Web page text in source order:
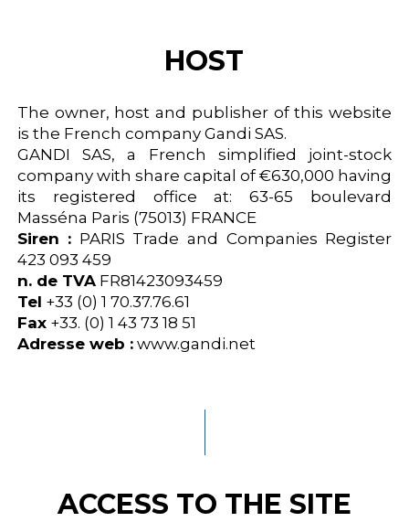
HOST
The owner, host and publisher of this website
is the French company Gandi SAS.
GANDI SAS, a French simplified joint-stock
company with share capital of €630,000 having
its registered office at: 63-65 boulevard
Masséna Paris (75013) FRANCE
Siren : PARIS Trade and Companies Register
423 093 459
n. de TVAFR81423093459
Tel +33 (0) 1 70.37.76.61
Fax+33. (0) 1 43 73 18 51
Adresse web :www.gandi.net
ACCESS TO THE SITE